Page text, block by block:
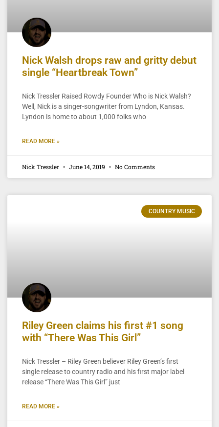
Nick Walsh drops raw and gritty debut
single “Heartbreak Town”
Nick Tressler Raised Rowdy Founder Who is Nick Walsh?
Well, Nick is a singer-songwriter from Lyndon, Kansas.
Lyndon is home to about 1,000 folks who
READ MORE »
Nick Tressler June 14, 2019 No Comments
COUNTRY MUSIC
Riley Green claims his first #1 song
with “There Was This Girl”
Nick Tressler – Riley Green believer Riley Green’s first
single release to country radio and his first major label
release “There Was This Girl” just
READ MORE »